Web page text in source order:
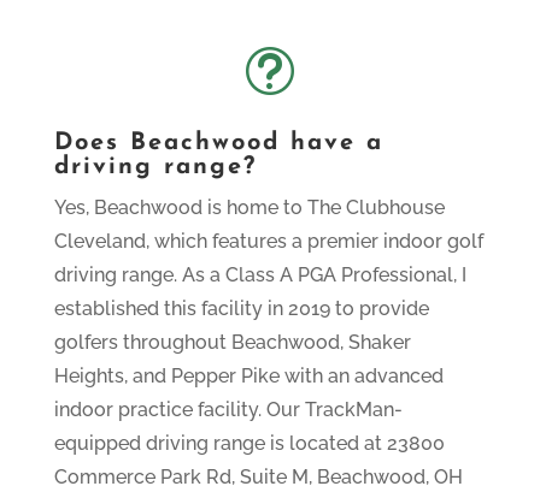
t
Does Beachwood have a
driving range?
Yes, Beachwood is home to The Clubhouse
Cleveland, which features a premier indoor golf
driving range. As a Class A PGA Professional, I
established this facility in 2019 to provide
golfers throughout Beachwood, Shaker
Heights, and Pepper Pike with an advanced
indoor practice facility. Our TrackMan-
equipped driving range is located at 23800
Commerce Park Rd, Suite M, Beachwood, OH